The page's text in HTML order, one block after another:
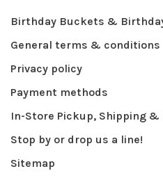
Birthday Buckets &
General terms & conditions
Privacy policy
Payment methods
In-Store Pickup, Shipping &
Stop by or drop us a line!
Sitemap